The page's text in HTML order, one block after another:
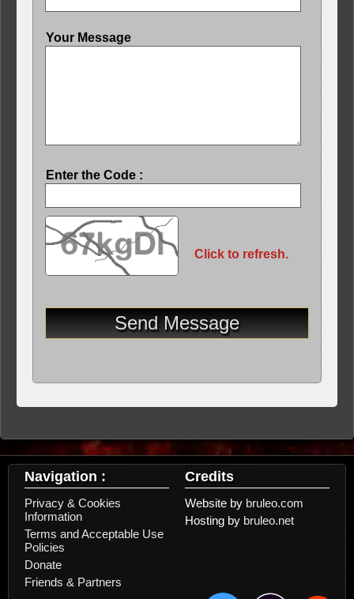
Your Message
Enter the Code :
Click to refresh.
Navigation :
Privacy & Cookies
Information
Terms and Acceptable Use
Policies
Donate
Friends & Partners
Credits
Website by bruleo.com
Hosting by bruleo.net